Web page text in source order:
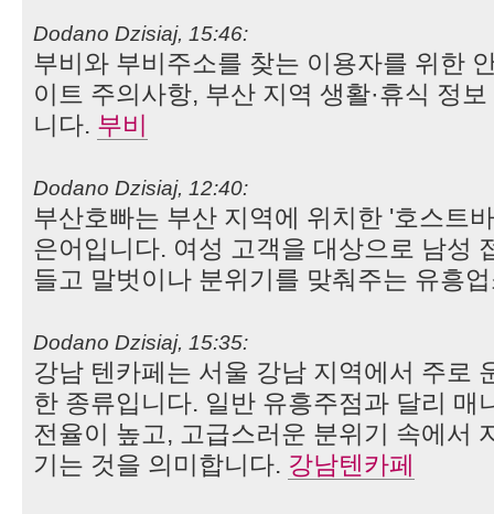
Dodano Dzisiaj, 15:46:
부비와 부비주소를 찾는 이용자를 위한
이트 주의사항, 부산 지역 생활·휴식 정
니다. 부비
Dodano Dzisiaj, 12:40:
부산호빠는 부산 지역에 위치한 '호스트
은어입니다. 여성 고객을 대상으로 남성
들고 말벗이나 분위기를 맞춰주는 유흥
Dodano Dzisiaj, 15:35:
강남 텐카페는 서울 강남 지역에서 주로
한 종류입니다. 일반 유흥주점과 달리 매
전율이 높고, 고급스러운 분위기 속에서
기는 것을 의미합니다. 강남텐카페